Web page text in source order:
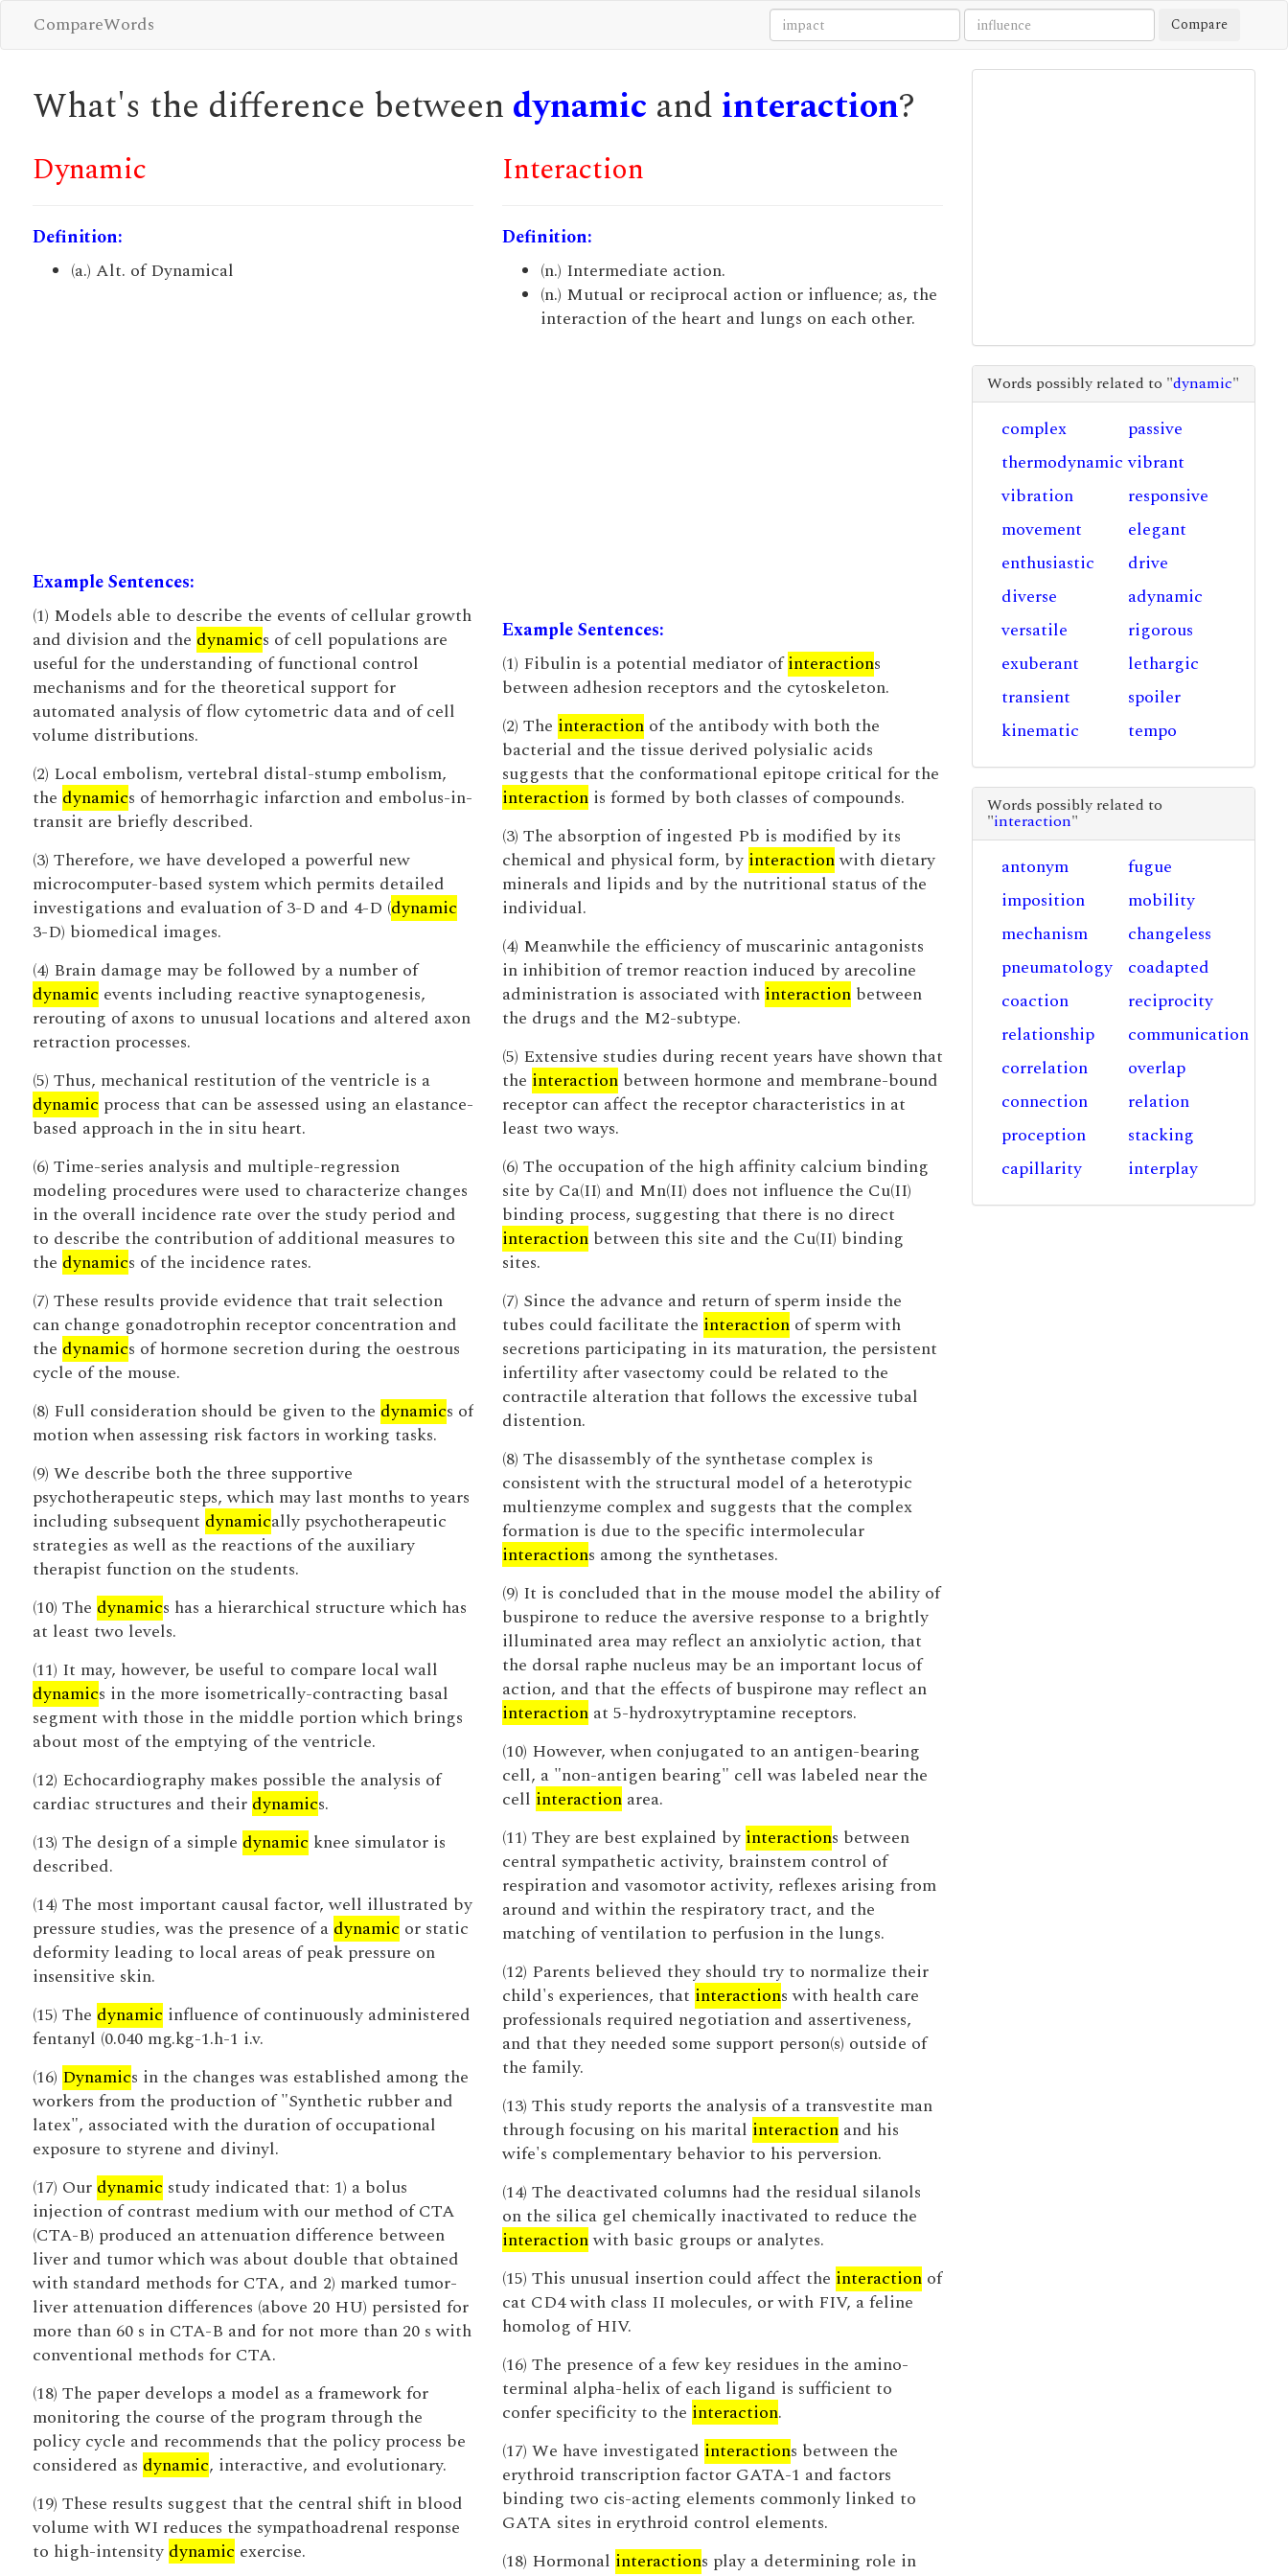
CompareWords Compare
What's the difference between dynamic and interaction?
Dynamic
Definition:
(a.) Alt. of Dynamical
Example Sentences:
(1) Models able to describe the events of cellular growth
and division and the dynamics of cell populations are
useful for the understanding of functional control
mechanisms and for the theoretical support for
automated analysis of flow cytometric data and of cell
volume distributions.
(2) Local embolism, vertebral distal-stump embolism,
the dynamics of hemorrhagic infarction and embolus-in-
transit are briefly described.
(3) Therefore, we have developed a powerful new
microcomputer-based system which permits detailed
investigations and evaluation of 3-D and 4-D (dynamic
3-D) biomedical images.
(4) Brain damage may be followed by a number of
dynamic events including reactive synaptogenesis,
rerouting of axons to unusual locations and altered axon
retraction processes.
(5) Thus, mechanical restitution of the ventricle is a
dynamic process that can be assessed using an elastance-
based approach in the in situ heart.
(6) Time-series analysis and multiple-regression
modeling procedures were used to characterize changes
in the overall incidence rate over the study period and
to describe the contribution of additional measures to
the dynamics of the incidence rates.
(7) These results provide evidence that trait selection
can change gonadotrophin receptor concentration and
the dynamics of hormone secretion during the oestrous
cycle of the mouse.
(8) Full consideration should be given to the dynamics of
motion when assessing risk factors in working tasks.
(9) We describe both the three supportive
psychotherapeutic steps, which may last months to years
including subsequent dynamically psychotherapeutic
strategies as well as the reactions of the auxiliary
therapist function on the students.
(10) The dynamics has a hierarchical structure which has
at least two levels.
(11) It may, however, be useful to compare local wall
dynamics in the more isometrically-contracting basal
segment with those in the middle portion which brings
about most of the emptying of the ventricle.
(12) Echocardiography makes possible the analysis of
cardiac structures and their dynamics.
(13) The design of a simple dynamic knee simulator is
described.
(14) The most important causal factor, well illustrated by
pressure studies, was the presence of a dynamic or static
deformity leading to local areas of peak pressure on
insensitive skin.
(15) The dynamic influence of continuously administered
fentanyl (0.040 mg.kg-1.h-1 i.v.
(16) Dynamics in the changes was established among the
workers from the production of "Synthetic rubber and
latex", associated with the duration of occupational
exposure to styrene and divinyl.
(17) Our dynamic study indicated that: 1) a bolus
injection of contrast medium with our method of CTA
(CTA-B) produced an attenuation difference between
liver and tumor which was about double that obtained
with standard methods for CTA, and 2) marked tumor-
liver attenuation differences (above 20 HU) persisted for
more than 60 s in CTA-B and for not more than 20 s with
conventional methods for CTA.
(18) The paper develops a model as a framework for
monitoring the course of the program through the
policy cycle and recommends that the policy process be
considered as dynamic, interactive, and evolutionary.
(19) These results suggest that the central shift in blood
volume with WI reduces the sympathoadrenal response
to high-intensity dynamic exercise.
Interaction
Definition:
(n.) Intermediate action.
(n.) Mutual or reciprocal action or influence; as, the
interaction of the heart and lungs on each other.
Example Sentences:
(1) Fibulin is a potential mediator ofinteractions
between adhesion receptors and the cytoskeleton.
(2) The interactionof the antibody with both the
bacterial and the tissue derived polysialic acids
suggests that the conformational epitope critical for the
interactionis formed by both classes of compounds.
(3) The absorption of ingested Pb is modified by its
chemical and physical form, by interactionwith dietary
minerals and lipids and by the nutritional status of the
individual.
(4) Meanwhile the efficiency of muscarinic antagonists
in inhibition of tremor reaction induced by arecoline
administration is associated with interactionbetween
the drugs and the M2-subtype.
(5) Extensive studies during recent years have shown that
the interactionbetween hormone and membrane-bound
receptor can affect the receptor characteristics in at
least two ways.
(6) The occupation of the high affinity calcium binding
site by Ca(II) and Mn(II) does not influence the Cu(II)
binding process, suggesting that there is no direct
interactionbetween this site and the Cu(II) binding
sites.
(7) Since the advance and return of sperm inside the
tubes could facilitate the interactionof sperm with
secretions participating in its maturation, the persistent
infertility after vasectomy could be related to the
contractile alteration that follows the excessive tubal
distention.
(8) The disassembly of the synthetase complex is
consistent with the structural model of a heterotypic
multienzyme complex and suggests that the complex
formation is due to the specific intermolecular
interactions among the synthetases.
(9) It is concluded that in the mouse model the ability of
buspirone to reduce the aversive response to a brightly
illuminated area may reflect an anxiolytic action, that
the dorsal raphe nucleus may be an important locus of
action, and that the effects of buspirone may reflect an
interactionat 5-hydroxytryptamine receptors.
(10) However, when conjugated to an antigen-bearing
cell, a "non-antigen bearing" cell was labeled near the
cell interactionarea.
(11) They are best explained by interactions between
central sympathetic activity, brainstem control of
respiration and vasomotor activity, reflexes arising from
around and within the respiratory tract, and the
matching of ventilation to perfusion in the lungs.
(12) Parents believed they should try to normalize their
child's experiences, that interactions with health care
professionals required negotiation and assertiveness,
and that they needed some support person(s) outside of
the family.
(13) This study reports the analysis of a transvestite man
through focusing on his marital interactionand his
wife's complementary behavior to his perversion.
(14) The deactivated columns had the residual silanols
on the silica gel chemically inactivated to reduce the
interactionwith basic groups or analytes.
(15) This unusual insertion could affect the interactionof
cat CD4 with class II molecules, or with FIV, a feline
homolog of HIV.
(16) The presence of a few key residues in the amino-
terminal alpha-helix of each ligand is sufficient to
confer specificity to the interaction.
(17) We have investigated interactions between the
erythroid transcription factor GATA-1 and factors
binding two cis-acting elements commonly linked to
GATA sites in erythroid control elements.
(18) Hormonal interactions play a determining role in
Words possibly related to "dynamic"
complex
passive
thermodynamic vibrant
vibration
responsive
movement
elegant
enthusiastic
drive
diverse
adynamic
versatile
rigorous
exuberant
lethargic
transient
spoiler
kinematic
tempo
Words possibly related to
"interaction"
antonym
fugue
imposition
mobility
mechanism
changeless
pneumatology
coadapted
coaction
reciprocity
relationship
communication
correlation
overlap
connection
relation
proception
stacking
capillarity
interplay